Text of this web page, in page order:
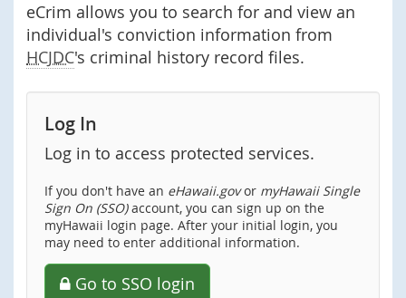
eCrim allows you to search for and view an
individual's conviction information from
HCJDC's criminal history record files.
Log In
Log in to access protected services.
If you don't have an eHawaii.govor myHawaii Single
Sign On (SSO)account, you can sign up on the
myHawaii login page. After your initial login, you
may need to enter additional information.
Go to SSO login